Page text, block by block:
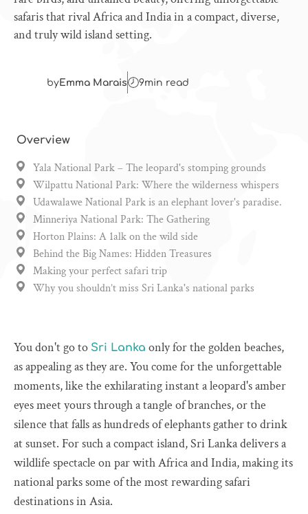
safaris that rival Africa and India in a compact, diverse,
and truly wild island setting.
byEmma Marais 9min read
Overview
Yala National Park – The leopard's stomping grounds
Wilpattu National Park: Where the wilderness whispers
Udawalawe National Park is an elephant lover's paradise.
Minneriya National Park: The Gathering
Horton Plains: A 1alk on the wild side
Behind the Big Names: Hidden Treasures
Making your perfect safari trip
Why you shouldn’t miss Sri Lanka's national parks
You don't go to Sri Lanka only for the golden beaches,
as appealing as they are. You come for the unforgettable
moments, like the exhilarating instant a leopard's amber
eyes meet yours through a tangle of branches, or the
silence that falls as hundreds of elephants gather to drink
at sunset. For such a compact island, Sri Lanka delivers a
wildlife spectacle on par with Africa and India, making its
national parks some of the most rewarding safari
destinations in Asia.